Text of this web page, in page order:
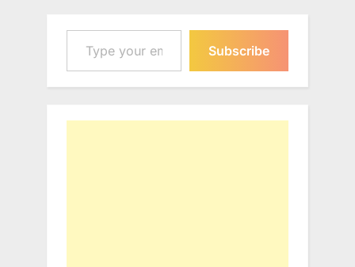
Type your email…
Subscribe